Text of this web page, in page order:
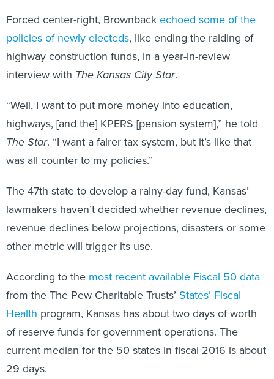
Forced center-right, Brownbackechoed some of the
policies of newly electeds, like ending the raiding of
highway construction funds, in a year-in-review
interview with The Kansas City Star.
“Well, I want to put more money into education,
highways, [and the] KPERS [pension system],” he told
The Star. “I want a fairer tax system, but it’s like that
was all counter to my policies.”
The 47th state to develop a rainy-day fund, Kansas’
lawmakers haven’t decided whether revenue declines,
revenue declines below projections, disasters or some
other metric will trigger its use.
According to the most recent available Fiscal 50 data
from the The Pew Charitable Trusts’ States’ Fiscal
Health program, Kansas has about two days of worth
of reserve funds for government operations. The
current median for the 50 states in fiscal 2016 is about
29 days.